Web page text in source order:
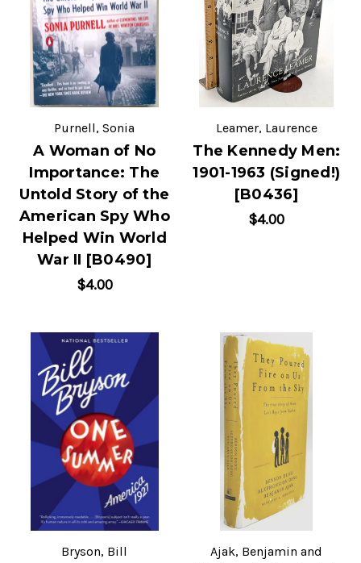
Purnell, Sonia
A Woman of No
Importance: The
Untold Story of the
American Spy Who
Helped Win World
War II [B0490]
$4.00
Leamer, Laurence
The Kennedy Men:
1901-1963 (Signed!)
[B0436]
$4.00
Bryson, Bill
Ajak, Benjamin and